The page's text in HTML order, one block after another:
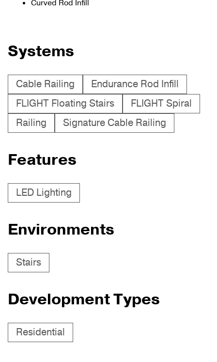
Curved Rod Infill
Systems
Cable Railing
Endurance Rod Infill
FLIGHT Floating Stairs
FLIGHT Spiral
Railing
Signature Cable Railing
Features
LED Lighting
Environments
Stairs
Development Types
Residential